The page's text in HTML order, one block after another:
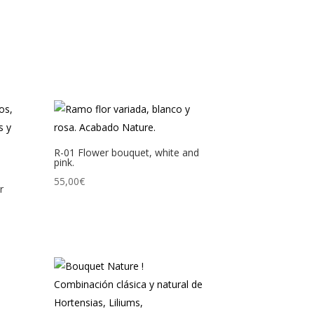
R-01 Flower bouquet, white and
pink.
55,00€